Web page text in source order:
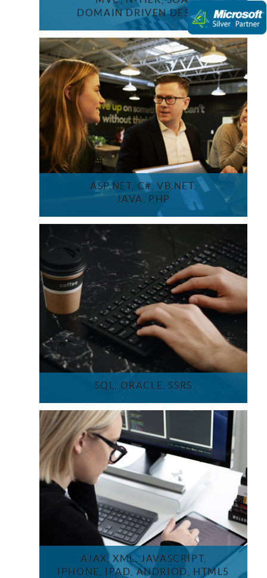
DOMAIN DRIVEN DESIGN
ASP.NET, C#, VB.NET,
JAVA, PHP
SQL, ORACLE, SSRS
AJAX, XML, JAVASCRIPT,
IPHONE, IPAD, ANDRIOD, HTML5